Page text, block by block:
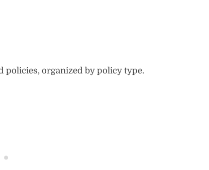
organized by policy type.